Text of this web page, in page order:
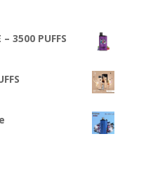
– 3500 PUFFS